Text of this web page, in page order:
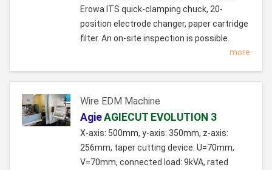
Erowa ITS quick-clamping chuck, 20-
position electrode changer, paper cartridge
filter. An on-site inspection is possible.
more
Wire EDM Machine
AgieAGIECUT EVOLUTION 3
X-axis: 500mm, y-axis: 350mm, z-axis:
256mm, taper cutting device: U=70mm,
V=70mm, connected load: 9kVA, rated